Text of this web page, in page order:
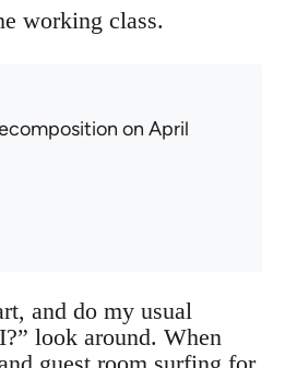
working class.
on April
and do my usual
look around. When